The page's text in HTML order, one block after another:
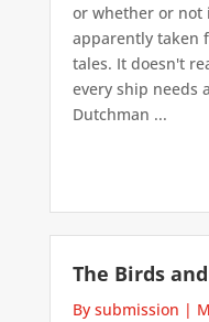
or whether or not
apparently taken
tales. It doesn't
every ship needs
Dutchman ...
The Birds
By submission |